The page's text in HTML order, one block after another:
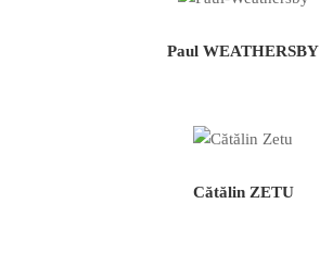
Paul WEATHERSBY
Cătălin ZETU